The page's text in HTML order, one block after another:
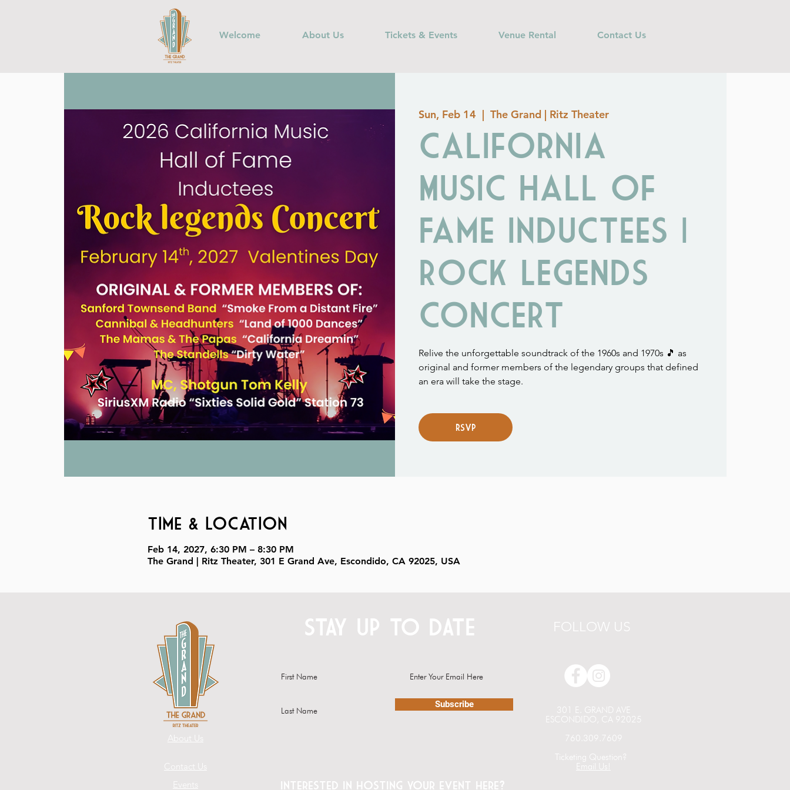
Welcome About Us Tickets & Events Venue Rental Contact Us
Sun, Feb 14
  |
The Grand | Ritz Theater
California
Music Hall of
Fame Inductees |
ROCK LEGENDS
CONCERT
Relive the unforgettable soundtrack of the 1960s and 1970s 🎵 as
original and former members of the legendary groups that defined
an era will take the stage.
RSVP
Time & Location
Feb 14, 2027, 6:30 PM – 8:30 PM
The Grand | Ritz Theater, 301 E Grand Ave, Escondido, CA 92025, USA
About Us
Contact Us
Events
STAY UP TO DATE
Subscribe
Interested in hosting your event here?
FOLLOW US
301 E. GRAND AVE
ESCONDIDO, CA 92025
760.309.7609
Ticketing Question?
Email Us!